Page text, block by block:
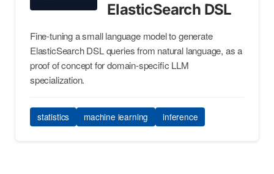
ElasticSearch DSL
Fine-tuning a small language model to generate
ElasticSearch DSL queries from natural language, as a
proof of concept for domain-specific LLM
specialization.
statistics machine learning inference